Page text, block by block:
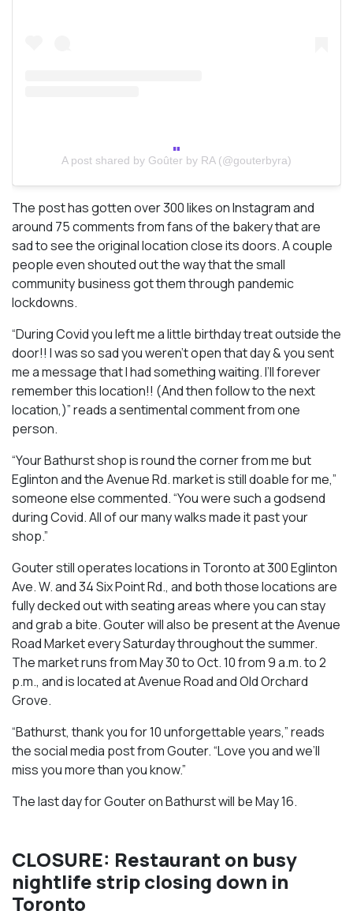
A post shared by Goûter by RA (@gouterbyra)
The post has gotten over 300 likes on Instagram and
around 75 comments from fans of the bakery that are
sad to see the original location close its doors. A couple
people even shouted out the way that the small
community business got them through pandemic
lockdowns.
“During Covid you left me a little birthday treat outside the
door!! I was so sad you weren’t open that day & you sent
me a message that I had something waiting. I’ll forever
remember this location!! (And then follow to the next
location,)” reads a sentimental comment from one
person.
“Your Bathurst shop is round the corner from me but
Eglinton and the Avenue Rd. market is still doable for me,”
someone else commented. “You were such a godsend
during Covid. All of our many walks made it past your
shop.”
Gouter still operates locations in Toronto at 300 Eglinton
Ave. W. and 34 Six Point Rd., and both those locations are
fully decked out with seating areas where you can stay
and grab a bite. Gouter will also be present at the Avenue
Road Market every Saturday throughout the summer.
The market runs from May 30 to Oct. 10 from 9 a.m. to 2
p.m., and is located at Avenue Road and Old Orchard
Grove.
“Bathurst, thank you for 10 unforgettable years,” reads
the social media post from Gouter. “Love you and we’ll
miss you more than you know.”
The last day for Gouter on Bathurst will be May 16.
CLOSURE: Restaurant on busy
nightlife strip closing down in
Toronto